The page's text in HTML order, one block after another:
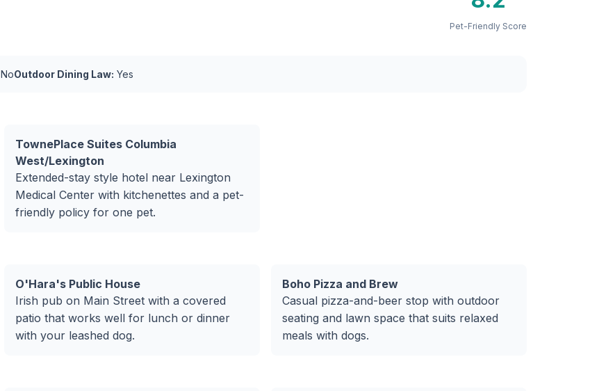
Pet-Friendly Score
NoOutdoor Dining Law: Yes
TownePlace Suites Columbia
West/Lexington
Extended-stay style hotel near Lexington
Medical Center with kitchenettes and a pet-
friendly policy for one pet.
O'Hara's Public House
Irish pub on Main Street with a covered
patio that works well for lunch or dinner
with your leashed dog.
Boho Pizza and Brew
Casual pizza-and-beer stop with outdoor
seating and lawn space that suits relaxed
meals with dogs.